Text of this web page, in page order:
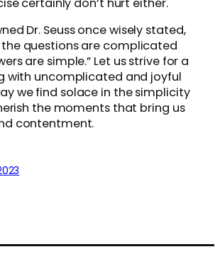
Dr. Seuss once wisely stated,
the questions are complicated
are simple.” Let us strive for a
with uncomplicated and joyful
we find solace in the simplicity
the moments that bring us
contentment.